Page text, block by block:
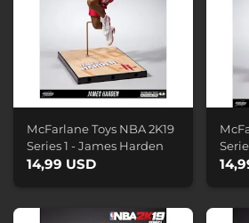
McFarlane Toys NBA 2K19
Series 1 - James Harden
14,99 USD